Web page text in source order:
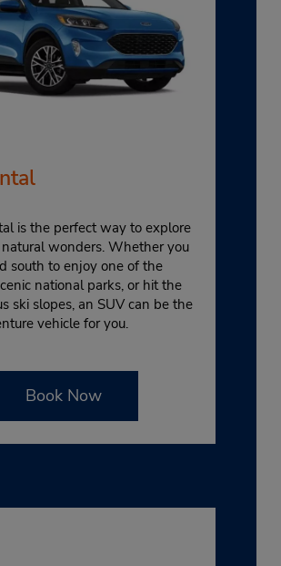
is the perfect way to explore
natural wonders. Whether you
south to enjoy one of the
national parks, or hit the
ski slopes, an SUV can be the
vehicle for you.
Book Now